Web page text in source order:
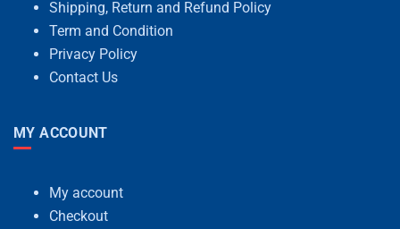
Shipping, Return and Refund Policy
Term and Condition
Privacy Policy
Contact Us
MY ACCOUNT
My account
Checkout